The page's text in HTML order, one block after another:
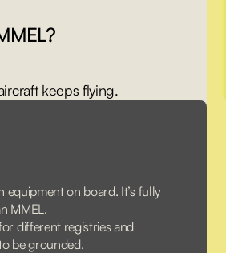
keeps flying.
on board. It’s fully
MMEL.
different registries and
be grounded.